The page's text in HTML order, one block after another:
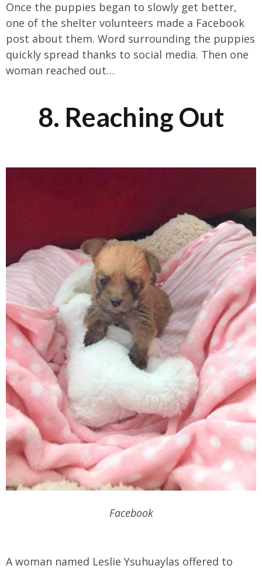
Once the puppies began to slowly get better,
one of the shelter volunteers made a Facebook
post about them. Word surrounding the puppies
quickly spread thanks to social media. Then one
woman reached out…
8. Reaching Out
Facebook
A woman named Leslie Ysuhuaylas offered to